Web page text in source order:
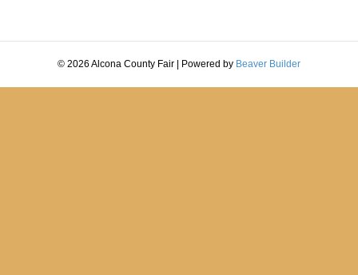
© 2026 Alcona County Fair Powered by Beaver Builder